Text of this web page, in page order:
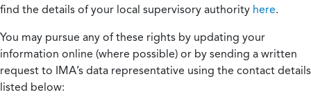
find the details of your local supervisory authority here.
You may pursue any of these rights by updating your
information online (where possible) or by sending a written
request to IMA’s data representative using the contact details
listed below: